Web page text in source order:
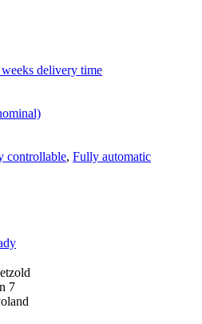
delivery time
controllable, Fully automatic
7